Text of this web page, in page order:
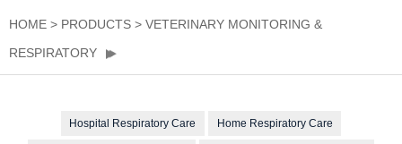
HOME > PRODUCTS > VETERINARY MONITORING &
RESPIRATORY
Hospital Respiratory Care Home Respiratory Care